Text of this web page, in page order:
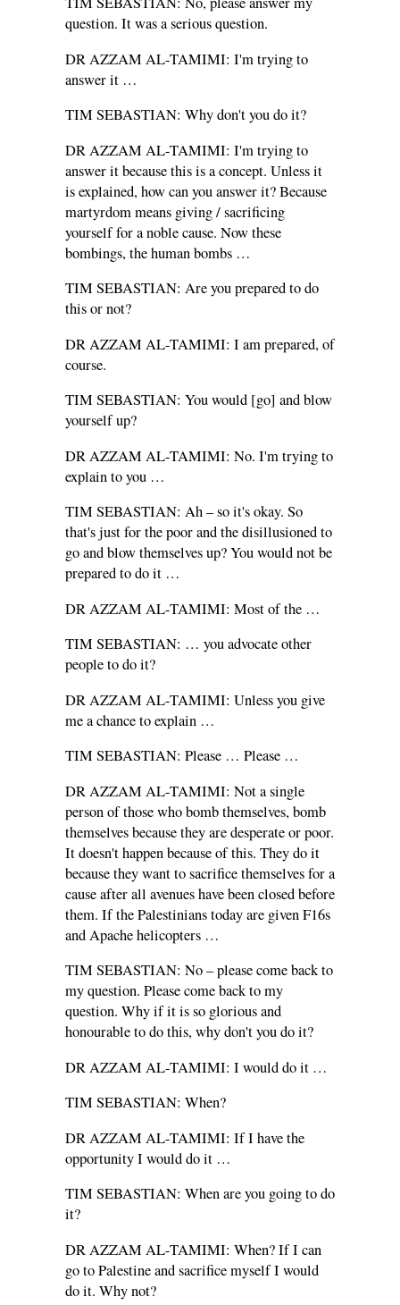
question. It was a serious question.
DR AZZAM AL-TAMIMI: I'm trying to
answer it …
TIM SEBASTIAN: Why don't you do it?
DR AZZAM AL-TAMIMI: I'm trying to
answer it because this is a concept. Unless it
is explained, how can you answer it? Because
martyrdom means giving / sacrificing
yourself for a noble cause. Now these
bombings, the human bombs …
TIM SEBASTIAN: Are you prepared to do
this or not?
DR AZZAM AL-TAMIMI: I am prepared, of
course.
TIM SEBASTIAN: You would [go] and blow
yourself up?
DR AZZAM AL-TAMIMI: No. I'm trying to
explain to you …
TIM SEBASTIAN: Ah – so it's okay. So
that's just for the poor and the disillusioned to
go and blow themselves up? You would not be
prepared to do it …
DR AZZAM AL-TAMIMI: Most of the …
TIM SEBASTIAN: … you advocate other
people to do it?
DR AZZAM AL-TAMIMI: Unless you give
me a chance to explain …
TIM SEBASTIAN: Please … Please …
DR AZZAM AL-TAMIMI: Not a single
person of those who bomb themselves, bomb
themselves because they are desperate or poor.
It doesn't happen because of this. They do it
because they want to sacrifice themselves for a
cause after all avenues have been closed before
them. If the Palestinians today are given F16s
and Apache helicopters …
TIM SEBASTIAN: No – please come back to
my question. Please come back to my
question. Why if it is so glorious and
honourable to do this, why don't you do it?
DR AZZAM AL-TAMIMI: I would do it …
TIM SEBASTIAN: When?
DR AZZAM AL-TAMIMI: If I have the
opportunity I would do it …
TIM SEBASTIAN: When are you going to do
it?
DR AZZAM AL-TAMIMI: When? If I can
go to Palestine and sacrifice myself I would
do it. Why not?